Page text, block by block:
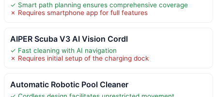
✓ Smart path planning ensures comprehensive coverage
✗ Requires smartphone app for full features
AIPER Scuba V3 AI Vision Cordl
✓ Fast cleaning with AI navigation
✗ Requires initial setup of the charging dock
Automatic Robotic Pool Cleaner